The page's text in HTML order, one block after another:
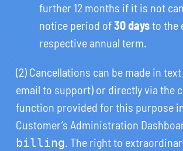
further 12 months if it is not
notice period of30 daysto the
respective annual term.
(2) Cancellations can be made in
email to support) or directly via the
function provided for this purpose
Customer’s Administration
billing. The right to